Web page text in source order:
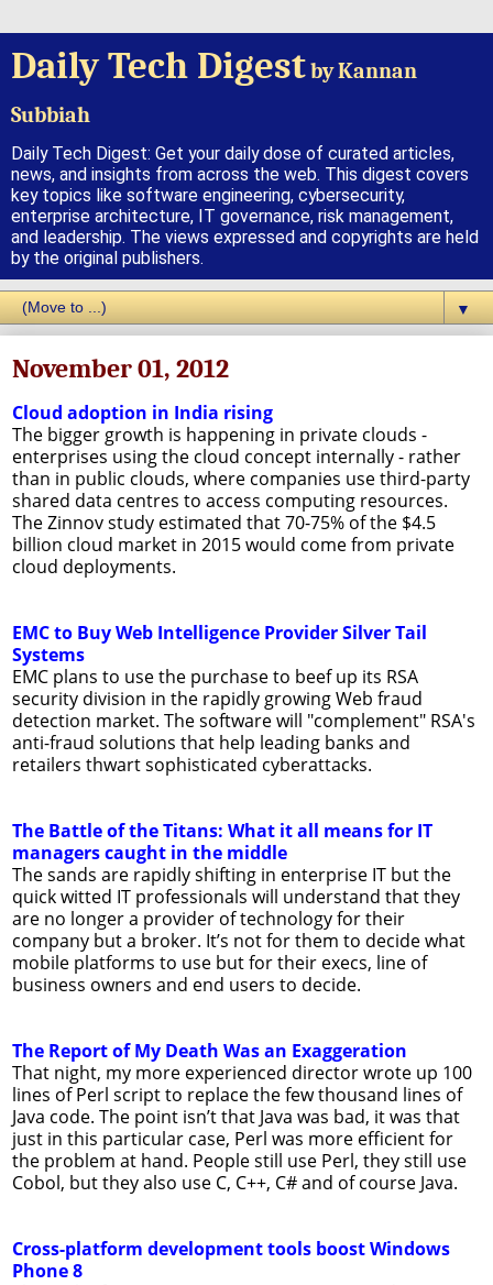
Daily Tech Digestby Kannan
Subbiah
Daily Tech Digest: Get your daily dose of curated articles,
news, and insights from across the web. This digest covers
key topics like software engineering, cybersecurity,
enterprise architecture, IT governance, risk management,
and leadership. The views expressed and copyrights are held
by the original publishers.
▼
November 01, 2012
Cloud adoption in India rising
The bigger growth is happening in private clouds -
enterprises using the cloud concept internally - rather
than in public clouds, where companies use third-party
shared data centres to access computing resources.
The Zinnov study estimated that 70-75% of the $4.5
billion cloud market in 2015 would come from private
cloud deployments.
EMC to Buy Web Intelligence Provider Silver Tail
Systems
EMC plans to use the purchase to beef up its RSA
security division in the rapidly growing Web fraud
detection market. The software will "complement" RSA's
anti-fraud solutions that help leading banks and
retailers thwart sophisticated cyberattacks.
The Battle of the Titans: What it all means for IT
managers caught in the middle
The sands are rapidly shifting in enterprise IT but the
quick witted IT professionals will understand that they
are no longer a provider of technology for their
company but a broker. It’s not for them to decide what
mobile platforms to use but for their execs, line of
business owners and end users to decide.
The Report of My Death Was an Exaggeration
That night, my more experienced director wrote up 100
lines of Perl script to replace the few thousand lines of
Java code. The point isn’t that Java was bad, it was that
just in this particular case, Perl was more efficient for
the problem at hand. People still use Perl, they still use
Cobol, but they also use C, C++, C# and of course Java.
Cross-platform development tools boost Windows
Phone 8